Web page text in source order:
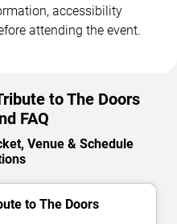
accessibility
attending the event.
to The Doors
FAQ
Venue & Schedule
to The Doors